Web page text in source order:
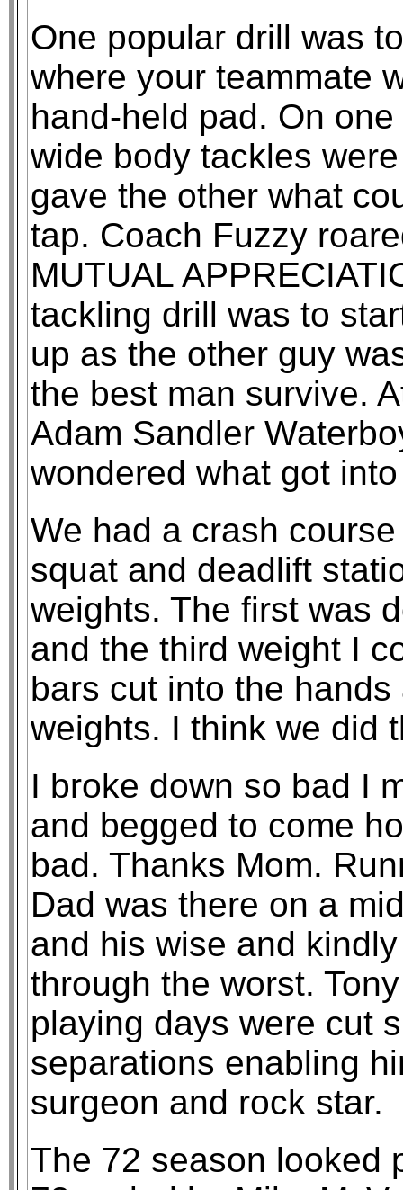
One popular drill was
where your teammate
hand-held pad. On
wide body tackles
gave the other what
tap. Coach Fuzzy
MUTUAL
tackling drill was to
up as the other guy
the best man survive.
Adam Sandler
wondered what got
We had a crash
squat and deadlift
weights. The first was
and the third weight I
bars cut into the
weights. I think we did
I broke down so bad I
and begged to come
bad. Thanks Mom.
Dad was there on a
and his wise and
through the worst.
playing days were cut
separations enabling
surgeon and rock star.
The 72 season looked